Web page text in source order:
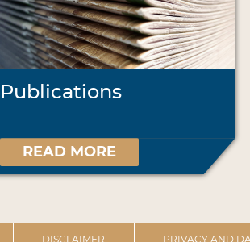
Publications
READ MORE
DISCLAIMER PRIVACY AND